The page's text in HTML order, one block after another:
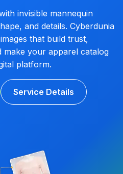
invisible mannequin
and details. Cyberdunia
that build trust,
your apparel catalog
platform.
Service Details